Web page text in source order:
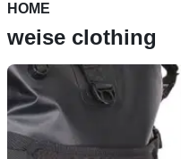
HOME
weise clothing